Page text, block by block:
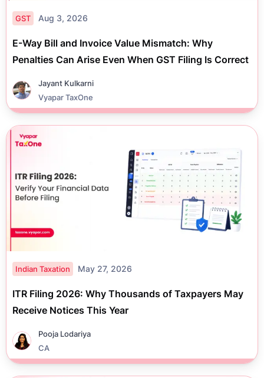
GST Aug 3, 2026
E-Way Bill and Invoice Value Mismatch: Why
Penalties Can Arise Even When GST Filing Is Correct
Jayant Kulkarni
Vyapar TaxOne
Indian Taxation May 27, 2026
ITR Filing 2026: Why Thousands of Taxpayers May
Receive Notices This Year
Pooja Lodariya
CA